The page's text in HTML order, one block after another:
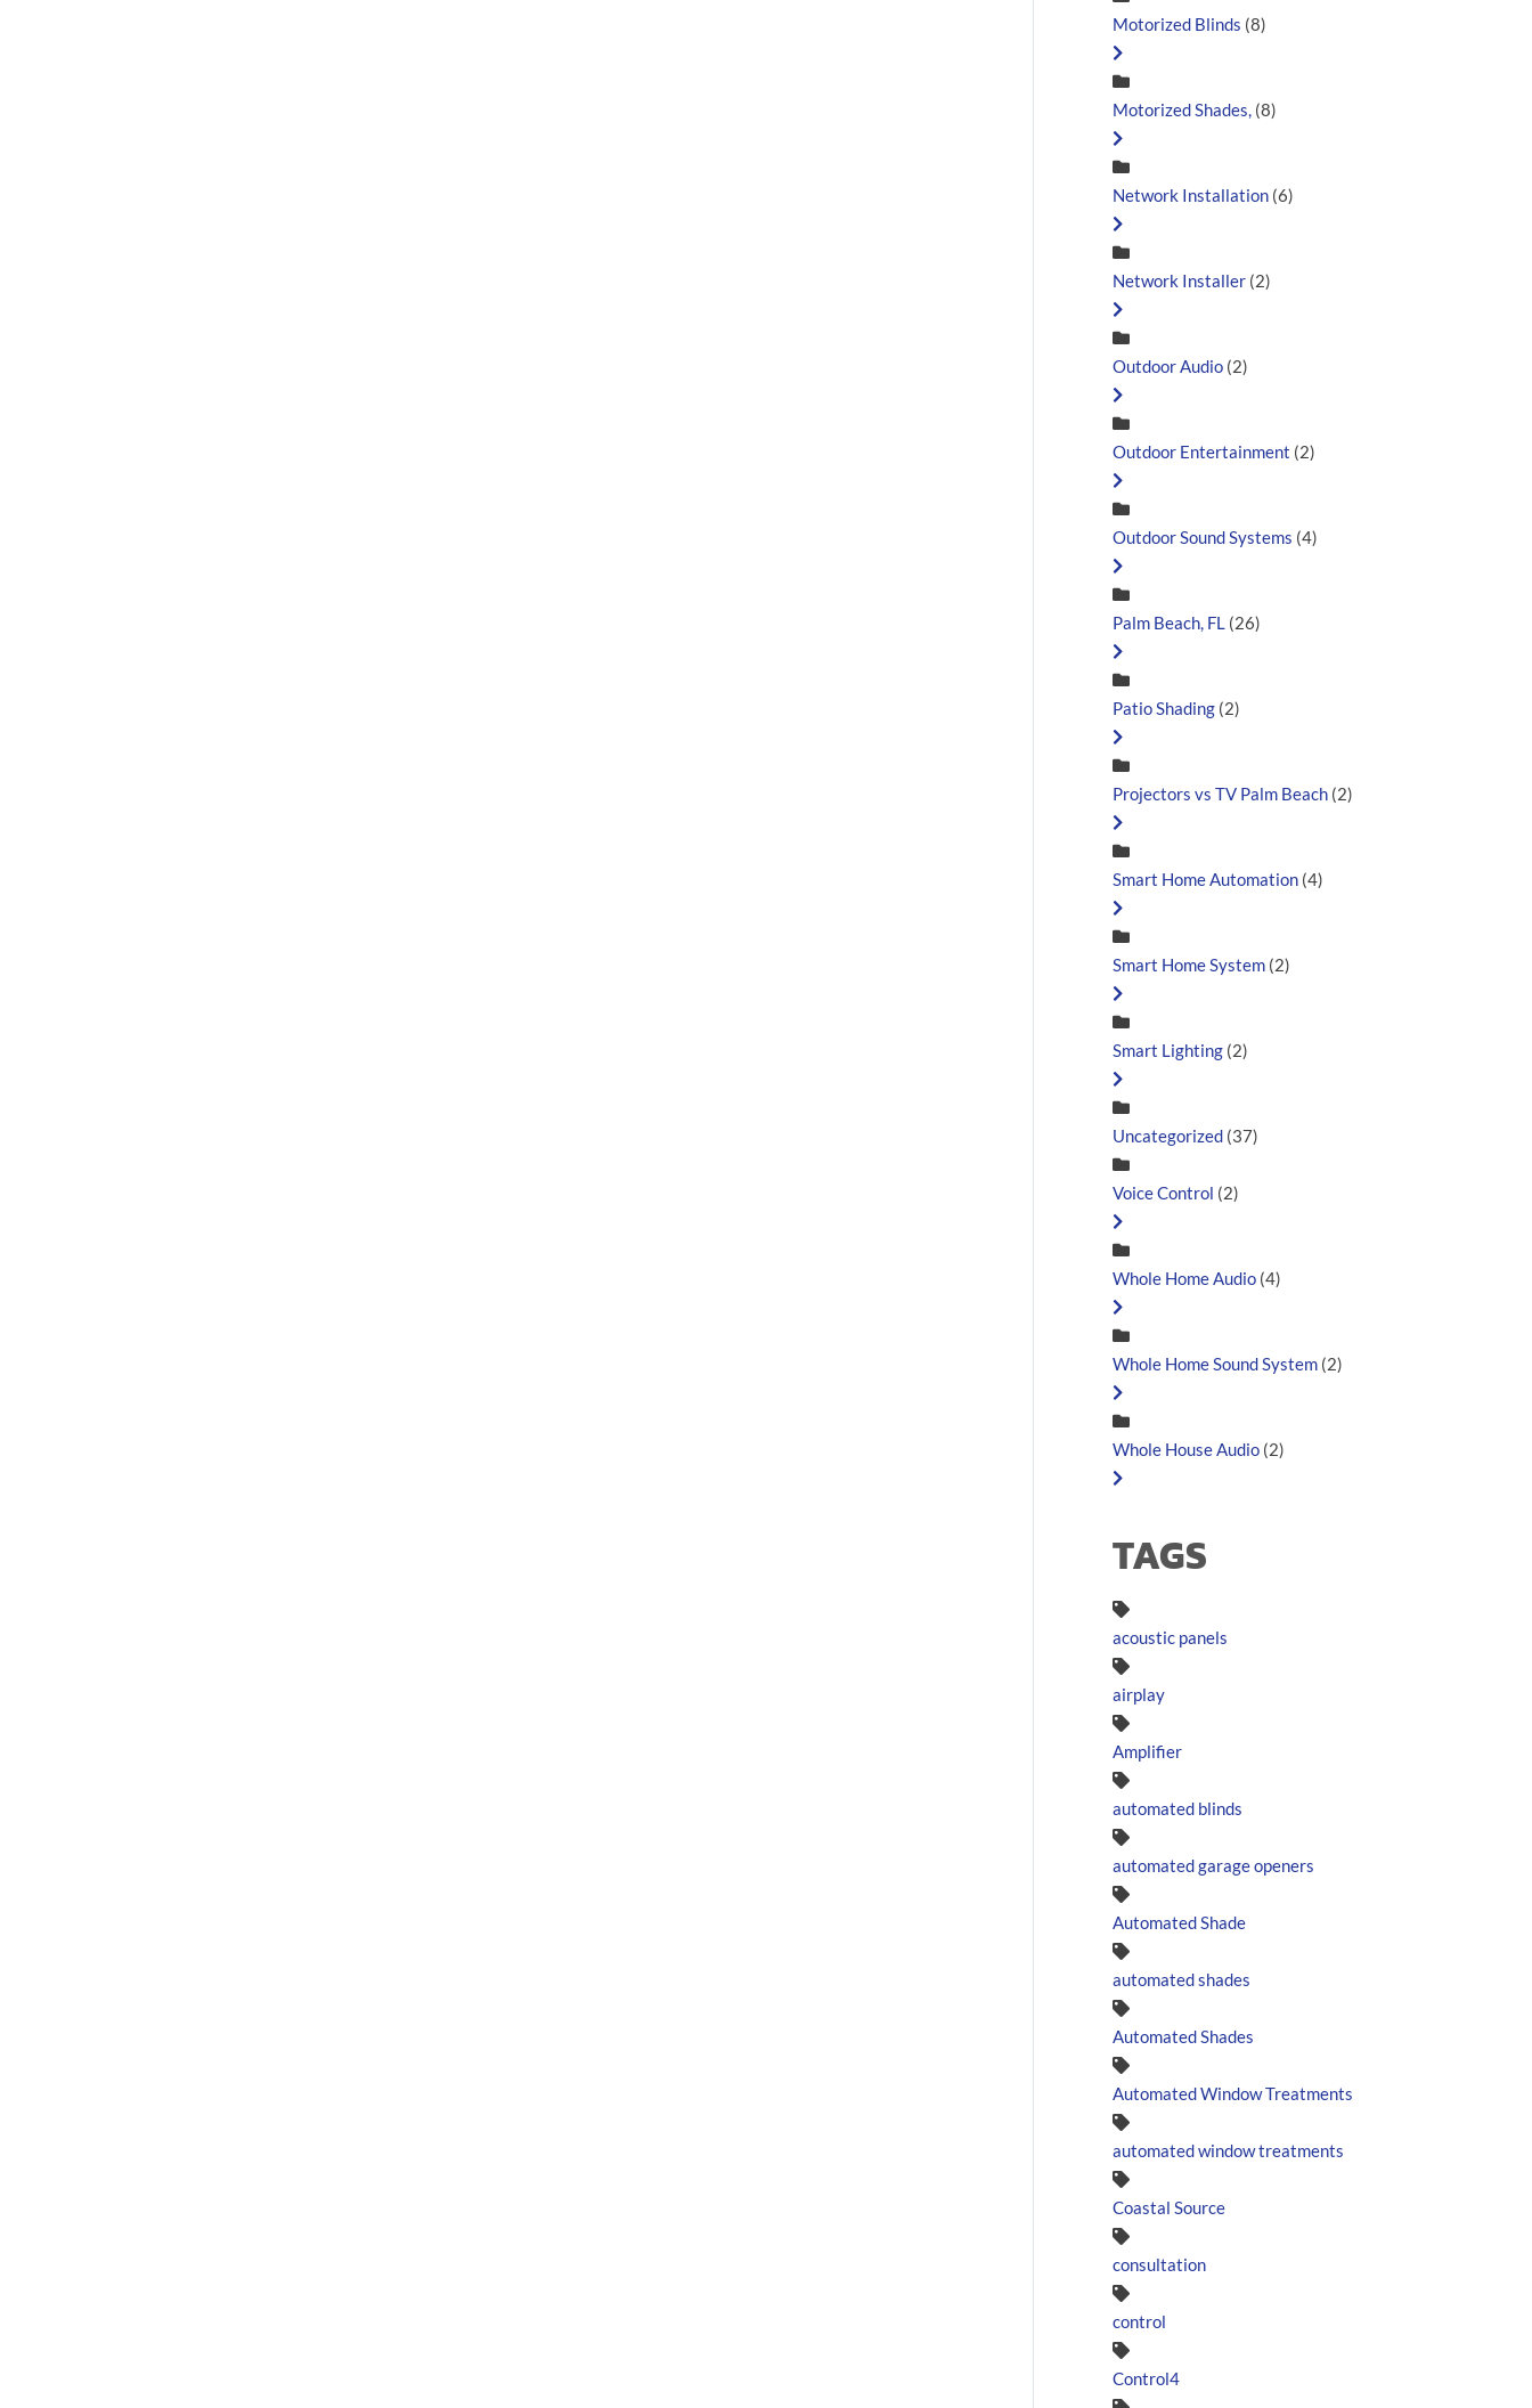
Motorized Blinds (8)
Motorized Shades, (8)
Network Installation (6)
Network Installer (2)
Outdoor Audio (2)
Outdoor Entertainment (2)
Outdoor Sound Systems (4)
Palm Beach, FL (26)
Patio Shading (2)
Projectors vs TV Palm Beach (2)
Smart Home Automation (4)
Smart Home System (2)
Smart Lighting (2)
Uncategorized (37)
Voice Control (2)
Whole Home Audio (4)
Whole Home Sound System (2)
Whole House Audio (2)
TAGS
acoustic panels
airplay
Amplifier
automated blinds
automated garage openers
Automated Shade
automated shades
Automated Shades
Automated Window Treatments
automated window treatments
Coastal Source
consultation
control
Control4